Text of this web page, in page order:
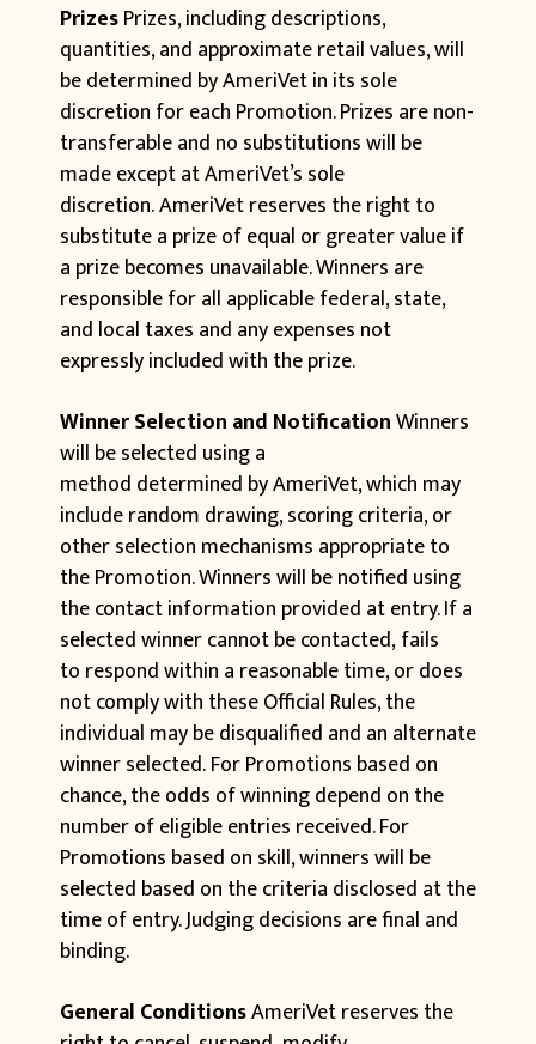
PrizesPrizes, including descriptions,
quantities, and approximate retail values, will
be determined by AmeriVet in its sole
discretion for each Promotion. Prizes are non-
transferable and no substitutions will be
made except at AmeriVet’s sole
discretion. AmeriVet reserves the right to
substitute a prize of equal or greater value if
a prize becomes unavailable. Winners are
responsible for all applicable federal, state,
and local taxes and any expenses not
expressly included with the prize.
Winner Selection and NotificationWinners
will be selected using a
method determined by AmeriVet, which may
include random drawing, scoring criteria, or
other selection mechanisms appropriate to
the Promotion. Winners will be notified using
the contact information provided at entry. If a
selected winner cannot be contacted, fails
to respond within a reasonable time, or does
not comply with these Official Rules, the
individual may be disqualified and an alternate
winner selected. For Promotions based on
chance, the odds of winning depend on the
number of eligible entries received. For
Promotions based on skill, winners will be
selected based on the criteria disclosed at the
time of entry. Judging decisions are final and
binding.
General ConditionsAmeriVet reserves the